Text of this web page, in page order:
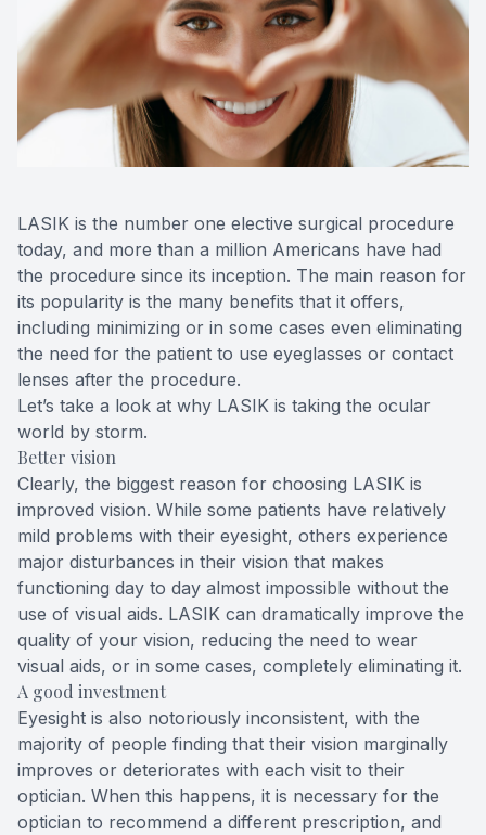
LASIK is the number one elective surgical procedure
today, and more than a million Americans have had
the procedure since its inception. The main reason for
its popularity is the many benefits that it offers,
including minimizing or in some cases even eliminating
the need for the patient to use eyeglasses or contact
lenses after the procedure.
Let’s take a look at why LASIK is taking the ocular
world by storm.
Better vision
Clearly, the biggest reason for choosing LASIK is
improved vision. While some patients have relatively
mild problems with their eyesight, others experience
major disturbances in their vision that makes
functioning day to day almost impossible without the
use of visual aids. LASIK can dramatically improve the
quality of your vision, reducing the need to wear
visual aids, or in some cases, completely eliminating it.
A good investment
Eyesight is also notoriously inconsistent, with the
majority of people finding that their vision marginally
improves or deteriorates with each visit to their
optician. When this happens, it is necessary for the
optician to recommend a different prescription, and
Blog
Virtual Try-On
Eagle Syndrome
Blurred